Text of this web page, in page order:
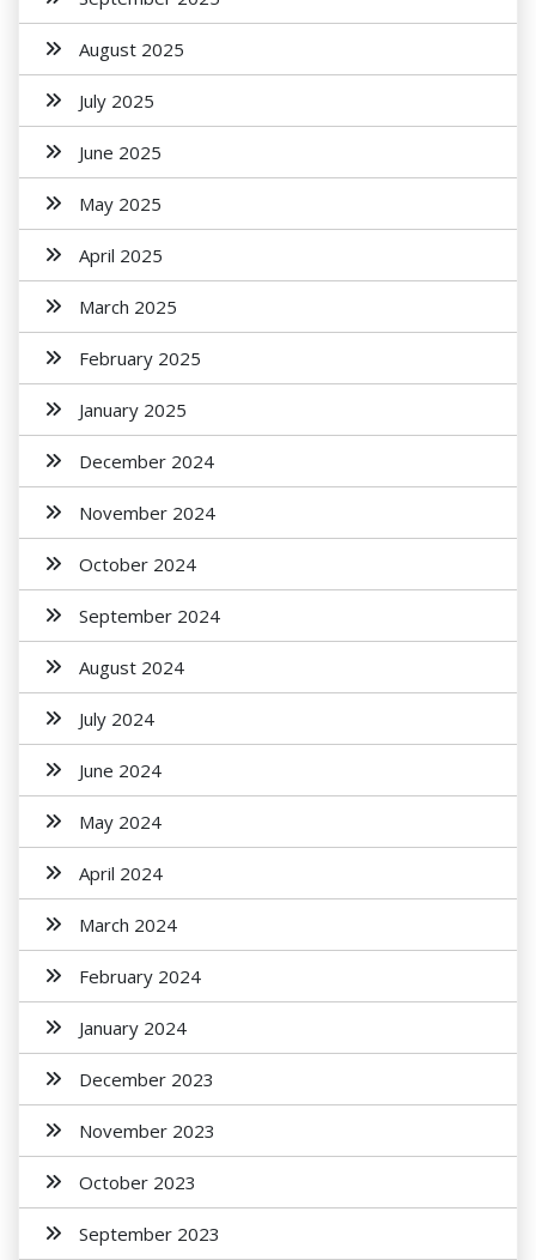
August 2025
July 2025
June 2025
May 2025
April 2025
March 2025
February 2025
January 2025
December 2024
November 2024
October 2024
September 2024
August 2024
July 2024
June 2024
May 2024
April 2024
March 2024
February 2024
January 2024
December 2023
November 2023
October 2023
September 2023